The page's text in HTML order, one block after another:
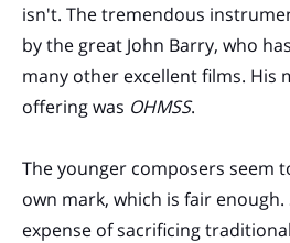
isn't. The tremendous
by the great John Barry, who
many other excellent films. His
offering was OHMSS.
The younger composers seem
own mark, which is fair
expense of sacrificing